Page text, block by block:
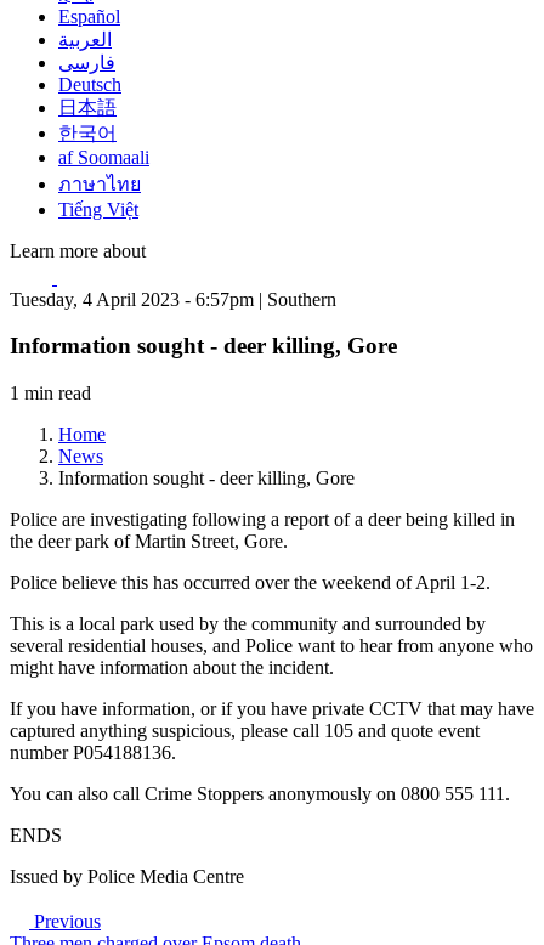
Español
العربية
فارسی
Deutsch
日本語
한국어
af Soomaali
ภาษาไทย
Tiếng Việt
Learn more about
Tuesday, 4 April 2023 - 6:57pm | Southern
Information sought - deer killing, Gore
1 min read
Home
News
Information sought - deer killing, Gore
Police are investigating following a report of a deer being killed in
the deer park of Martin Street, Gore.
Police believe this has occurred over the weekend of April 1-2.
This is a local park used by the community and surrounded by
several residential houses, and Police want to hear from anyone who
might have information about the incident.
If you have information, or if you have private CCTV that may have
captured anything suspicious, please call 105 and quote event
number P054188136.
You can also call Crime Stoppers anonymously on 0800 555 111.
ENDS
Issued by Police Media Centre
Previous